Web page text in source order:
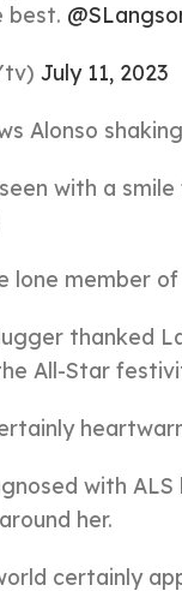
best.
July 11, 2023
Alonso
with a
lone member
thanked
All-Star
with
her.
certainly